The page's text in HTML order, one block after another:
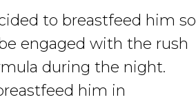
to breastfeed him so
engaged with the rush
during the night.
him in